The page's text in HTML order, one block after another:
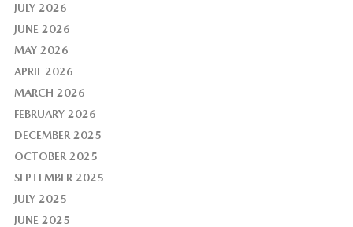
JULY 2026
JUNE 2026
MAY 2026
APRIL 2026
MARCH 2026
FEBRUARY 2026
DECEMBER 2025
OCTOBER 2025
SEPTEMBER 2025
JULY 2025
JUNE 2025